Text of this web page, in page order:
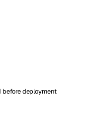
before deployment